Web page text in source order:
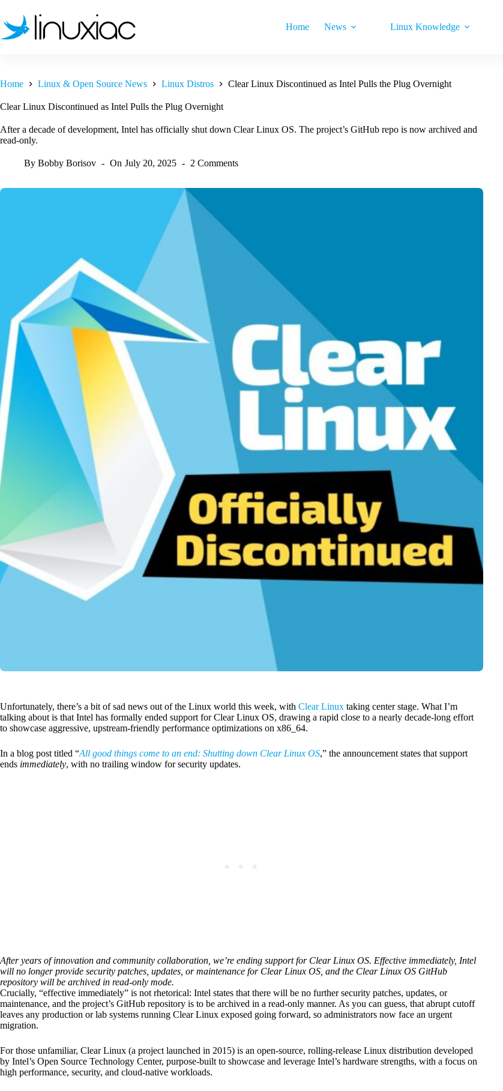
content
Home News Linux Knowledge
Home Linux & Open Source News Linux Distros Clear Linux Discontinued as Intel Pulls the Plug Overnight
Clear Linux Discontinued as Intel Pulls the Plug Overnight
After a decade of development, Intel has officially shut down Clear Linux OS. The project’s GitHub repo is now archived and
read-only.
By Bobby Borisov On July 20, 2025 2 Comments
Unfortunately, there’s a bit of sad news out of the Linux world this week, with Clear Linux taking center stage. What I’m
talking about is that Intel has formally ended support for Clear Linux OS, drawing a rapid close to a nearly decade-long effort
to showcase aggressive, upstream-friendly performance optimizations on x86_64.
In a blog post titled “All good things come to an end: Shutting down Clear Linux OS,” the announcement states that support
ends immediately, with no trailing window for security updates.
After years of innovation and community collaboration, we’re ending support for Clear Linux OS. Effective immediately, Intel
will no longer provide security patches, updates, or maintenance for Clear Linux OS, and the Clear Linux OS GitHub
repository will be archived in read-only mode.
Crucially, “effective immediately” is not rhetorical: Intel states that there will be no further security patches, updates, or
maintenance, and the project’s GitHub repository is to be archived in a read-only manner. As you can guess, that abrupt cutoff
leaves any production or lab systems running Clear Linux exposed going forward, so administrators now face an urgent
migration.
For those unfamiliar, Clear Linux (a project launched in 2015) is an open-source, rolling-release Linux distribution developed
by Intel’s Open Source Technology Center, purpose-built to showcase and leverage Intel’s hardware strengths, with a focus on
high performance, security, and cloud-native workloads.